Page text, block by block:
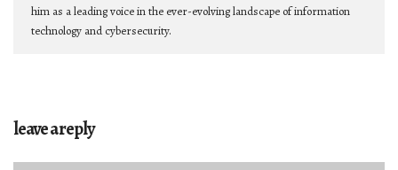
him as a leading voice in the ever-evolving landscape of information
technology and cybersecurity.
leave a reply